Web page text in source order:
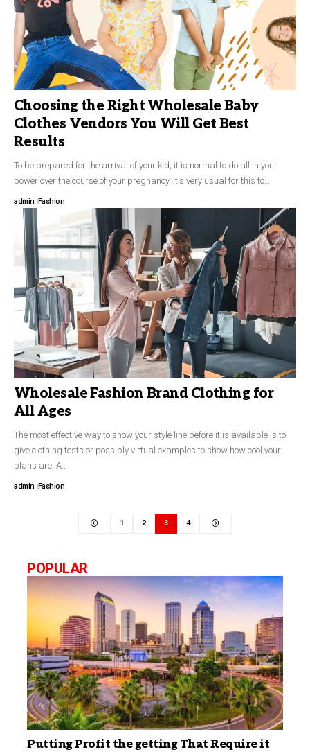
Choosing the Right Wholesale Baby
Clothes Vendors You Will Get Best
Results
To be prepared for the arrival of your kid, it is normal to do all in your
power over the course of your pregnancy. It's very usual for this to…
admin Fashion
Wholesale Fashion Brand Clothing for
All Ages
The most effective way to show your style line before it is available is to
give clothing tests or possibly virtual examples to show how cool your
plans are. A…
admin Fashion
1 2 3 4
POPULAR
Putting Profit the getting That Require it